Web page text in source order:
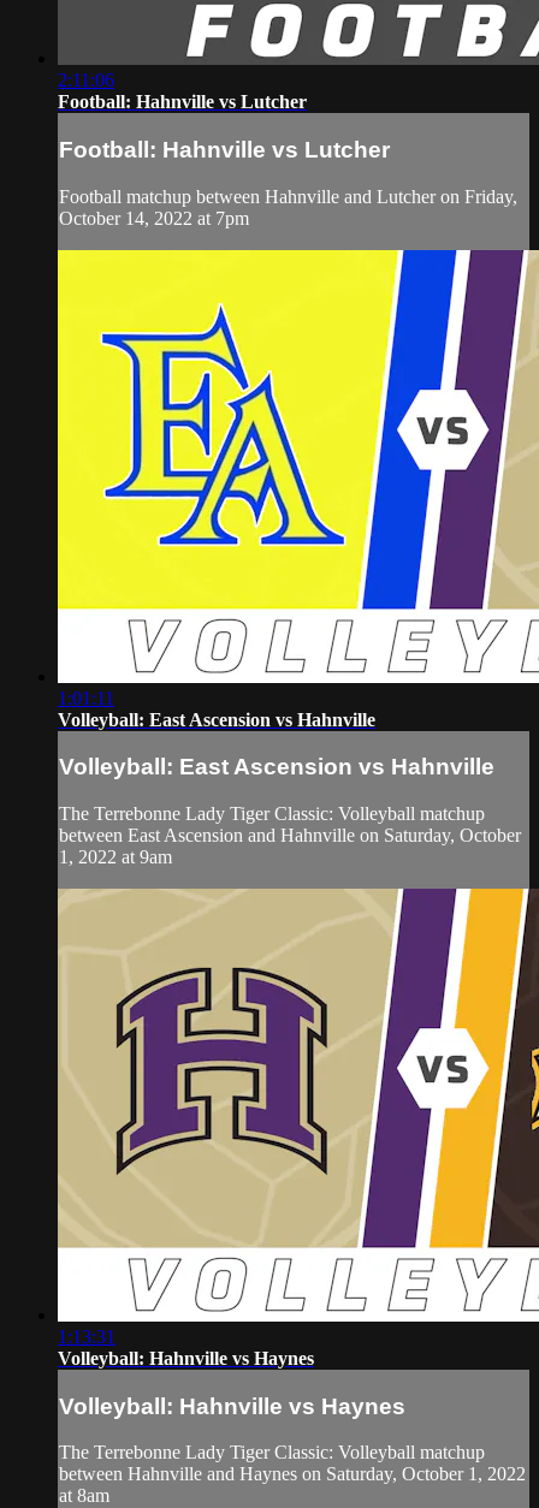
2:11:06
Football: Hahnville vs Lutcher
Football: Hahnville vs Lutcher
Football matchup between Hahnville and Lutcher on Friday,
October 14, 2022 at 7pm
1:01:11
Volleyball: East Ascension vs Hahnville
Volleyball: East Ascension vs Hahnville
The Terrebonne Lady Tiger Classic: Volleyball matchup
between East Ascension and Hahnville on Saturday, October
1, 2022 at 9am
1:13:31
Volleyball: Hahnville vs Haynes
Volleyball: Hahnville vs Haynes
The Terrebonne Lady Tiger Classic: Volleyball matchup
between Hahnville and Haynes on Saturday, October 1, 2022
at 8am